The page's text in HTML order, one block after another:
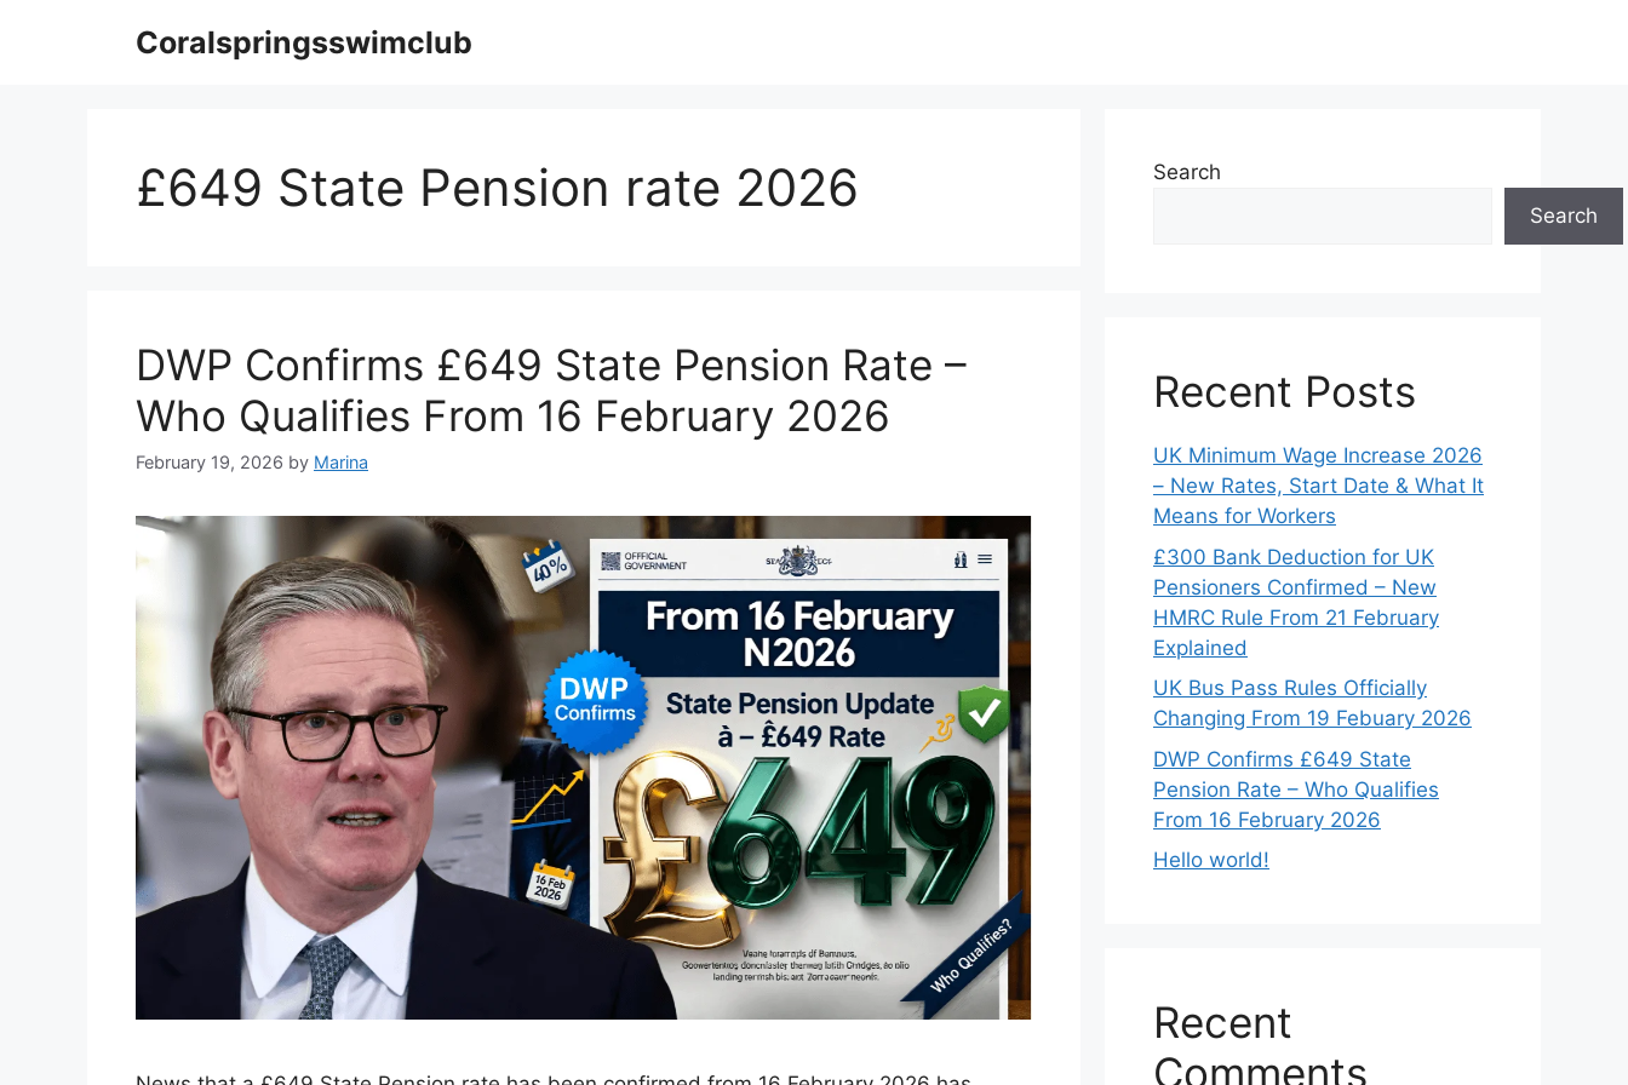
Coralspringsswimclub
£649 State Pension rate 2026
DWP Confirms £649 State Pension Rate –
Who Qualifies From 16 February 2026
February 19, 2026 by Marina
Search
Search
Recent Posts
UK Minimum Wage Increase 2026
– New Rates, Start Date & What It
Means for Workers
£300 Bank Deduction for UK
Pensioners Confirmed – New
HMRC Rule From 21 February
Explained
UK Bus Pass Rules Officially
Changing From 19 Febuary 2026
DWP Confirms £649 State
Pension Rate – Who Qualifies
From 16 February 2026
Hello world!
Recent
Comments